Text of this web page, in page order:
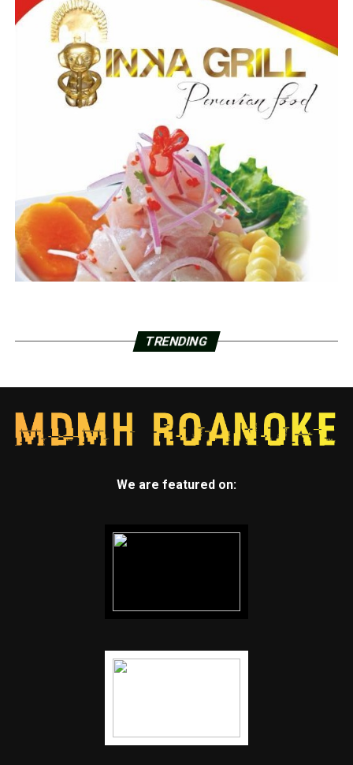
TRENDING
We are featured on: